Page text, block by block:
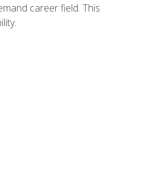
career field. This